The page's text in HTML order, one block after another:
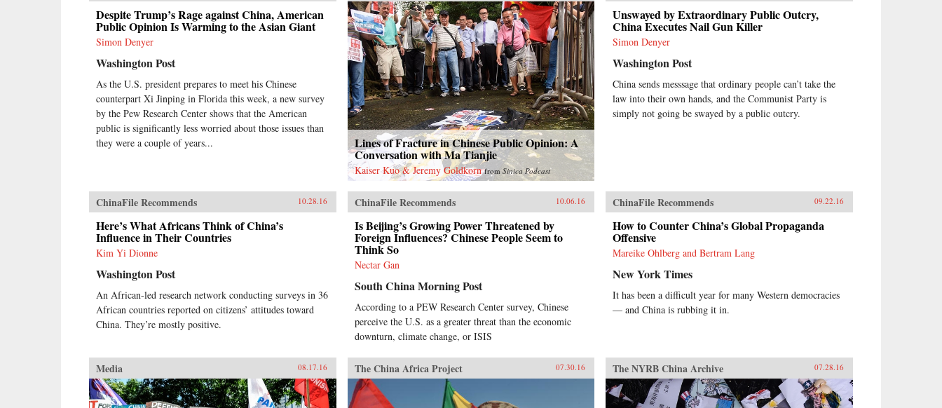
Despite Trump’s Rage against China, American
Public Opinion Is Warming to the Asian Giant
Simon Denyer
Washington Post
As the U.S. president prepares to meet his Chinese
counterpart Xi Jinping in Florida this week, a new survey
by the Pew Research Center shows that the American
public is significantly less worried about those issues than
they were a couple of years...
Lines of Fracture in Chinese Public Opinion: A
Conversation with Ma Tianjie
Kaiser Kuo & Jeremy Goldkorn from Sinica Podcast
Unswayed by Extraordinary Public Outcry,
China Executes Nail Gun Killer
Simon Denyer
Washington Post
China sends messsage that ordinary people can’t take the
law into their own hands, and the Communist Party is
simply not going be swayed by a public outcry.
ChinaFile Recommends 10.28.16
Here’s What Africans Think of China’s
Influence in Their Countries
Kim Yi Dionne
Washington Post
An African-led research network conducting surveys in 36
African countries reported on citizens’ attitudes toward
China. They’re mostly positive.
ChinaFile Recommends 10.06.16
Is Beijing’s Growing Power Threatened by
Foreign Influences? Chinese People Seem to
Think So
Nectar Gan
South China Morning Post
According to a PEW Research Center survey, Chinese
perceive the U.S. as a greater threat than the economic
downturn, climate change, or ISIS
ChinaFile Recommends 09.22.16
How to Counter China’s Global Propaganda
Offensive
Mareike Ohlberg and Bertram Lang
New York Times
It has been a difficult year for many Western democracies
— and China is rubbing it in.
Media 08.17.16 The China Africa Project 07.30.16 The NYRB China Archive 07.28.16